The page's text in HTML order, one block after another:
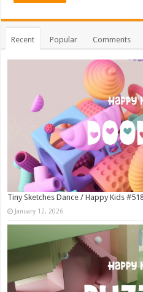
Recent Popular Comments
Tiny Sketches Dance / Happy Kids
January 12, 2026